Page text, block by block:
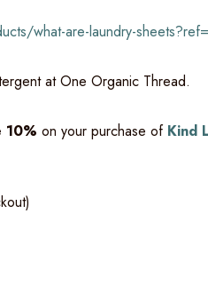
what-are-laundry-
at One Organic Thread.
10% on your purchase of Kind